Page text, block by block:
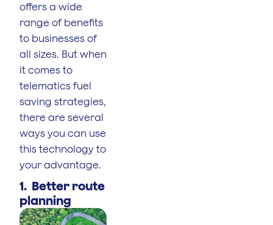
offers a wide
range of benefits
to businesses of
all sizes. But when
it comes to
telematics fuel
saving strategies,
there are several
ways you can use
this technology to
your advantage.
1. Better route
planning